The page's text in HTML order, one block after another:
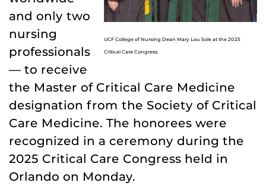
UCF College of Nursing Dean Mary Lou Sole at the 2025
Critical Care Congress.
and only two
nursing
professionals
— to receive
the Master of Critical Care Medicine
designation from the Society of Critical
Care Medicine. The honorees were
recognized in a ceremony during the
2025 Critical Care Congress held in
Orlando on Monday.